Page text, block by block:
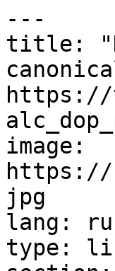
---
title:
https://
image:
https://
jpg
lang: ru
type: